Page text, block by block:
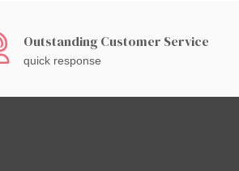
Outstanding Customer Service
quick response